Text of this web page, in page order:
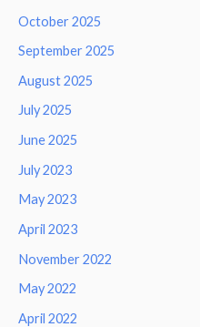
October 2025
September 2025
August 2025
July 2025
June 2025
July 2023
May 2023
April 2023
November 2022
May 2022
April 2022